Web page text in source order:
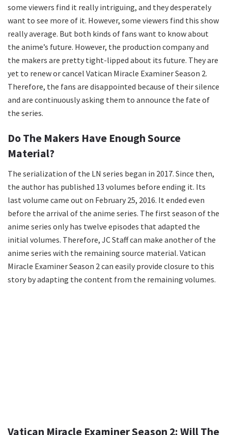
some viewers find it really intriguing, and they desperately
want to see more of it. However, some viewers find this show
really average. But both kinds of fans want to know about
the anime’s future. However, the production company and
the makers are pretty tight-lipped about its future. They are
yet to renew or cancel Vatican Miracle Examiner Season 2.
Therefore, the fans are disappointed because of their silence
and are continuously asking them to announce the fate of
the series.
Do The Makers Have Enough Source
Material?
The serialization of the LN series began in 2017. Since then,
the author has published 13 volumes before ending it. Its
last volume came out on February 25, 2016. It ended even
before the arrival of the anime series. The first season of the
anime series only has twelve episodes that adapted the
initial volumes. Therefore, JC Staff can make another of the
anime series with the remaining source material. Vatican
Miracle Examiner Season 2 can easily provide closure to this
story by adapting the content from the remaining volumes.
Vatican Miracle Examiner Season 2: Will The